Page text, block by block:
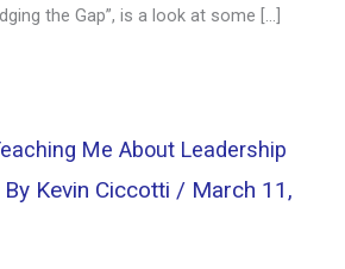
the Gap”, is a look at some […]
Me About Leadership
Kevin Ciccotti / March 11,